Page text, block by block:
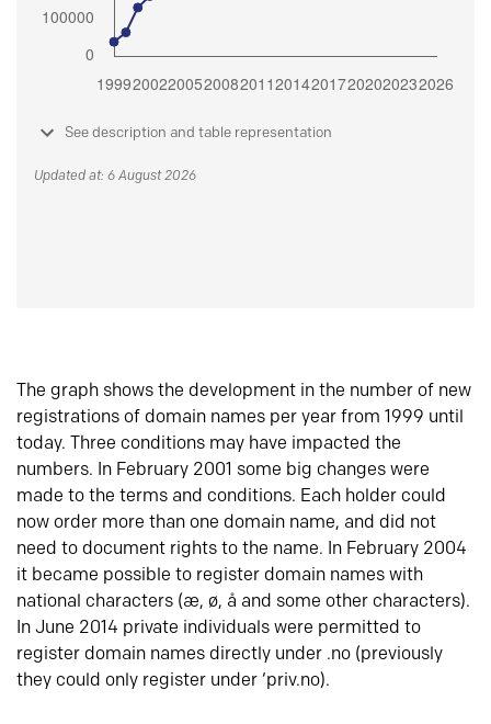
See description and table representation
Updated at: 6 August 2026
The graph shows the development in the number of new
registrations of domain names per year from 1999 until
today. Three conditions may have impacted the
numbers. In February 2001 some big changes were
made to the terms and conditions. Each holder could
now order more than one domain name, and did not
need to document rights to the name. In February 2004
it became possible to register domain names with
national characters (æ, ø, å and some other characters).
In June 2014 private individuals were permitted to
register domain names directly under .no (previously
they could only register under ‘priv.no).